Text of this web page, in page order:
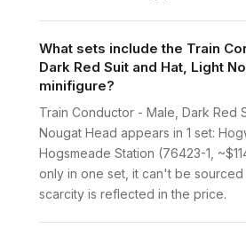
What sets include the Train
Dark Red Suit and Hat, Light
minifigure?
Train Conductor - Male, Dark Red
Nougat Head appears in 1 set:
Hogsmeade Station (76423-1,
only in one set, it can't be
scarcity is reflected in the price.